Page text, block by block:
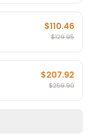
$110.46
$129.95
$207.92
$259.90